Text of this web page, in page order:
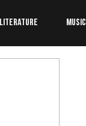
Literature Music